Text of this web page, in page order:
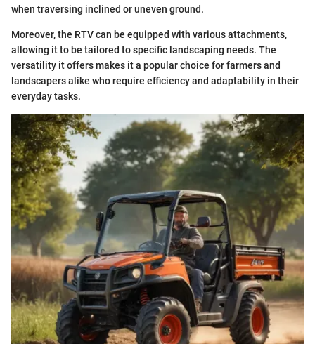
when traversing inclined or uneven ground.
Moreover, the RTV can be equipped with various attachments,
allowing it to be tailored to specific landscaping needs. The
versatility it offers makes it a popular choice for farmers and
landscapers alike who require efficiency and adaptability in their
everyday tasks.